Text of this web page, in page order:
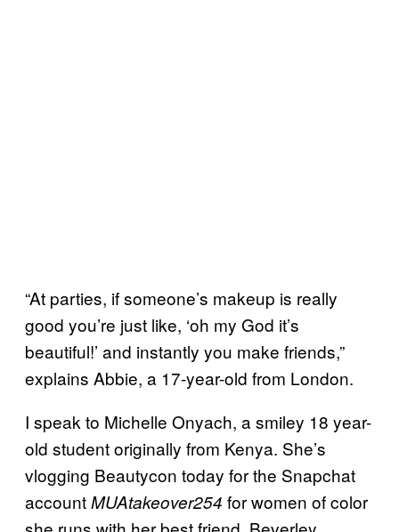
“At parties, if someone’s makeup is really
good you’re just like, ‘oh my God it’s
beautiful!’ and instantly you make friends,”
explains Abbie, a 17-year-old from London.
I speak to Michelle Onyach, a smiley 18 year-
old student originally from Kenya. She’s
vlogging Beautycon today for the Snapchat
accountMUAtakeover254 for women of color